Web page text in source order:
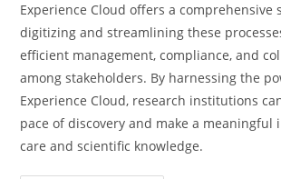
Experience Cloud offers a comprehensive
digitizing and streamlining these
efficient management, compliance, and
among stakeholders. By harnessing the
Experience Cloud, research institutions
pace of discovery and make a meaningful
care and scientific knowledge.